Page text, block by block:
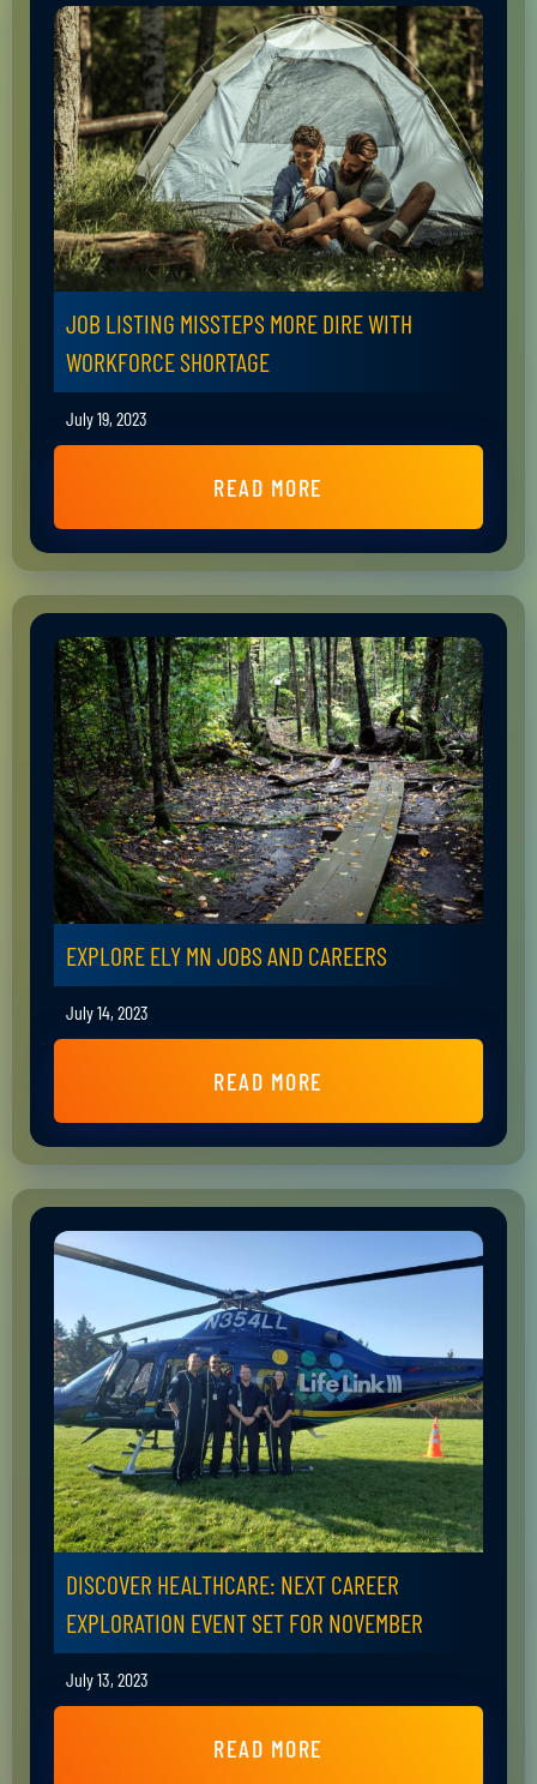
JOB LISTING MISSTEPS MORE DIRE WITH
WORKFORCE SHORTAGE
July 19, 2023
READ MORE
EXPLORE ELY MN JOBS AND CAREERS
July 14, 2023
READ MORE
DISCOVER HEALTHCARE: NEXT CAREER
EXPLORATION EVENT SET FOR NOVEMBER
July 13, 2023
READ MORE